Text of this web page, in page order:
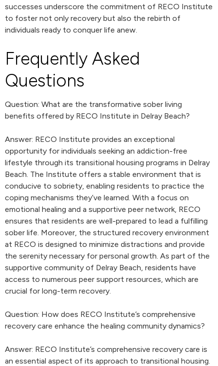
successes underscore the commitment of RECO Institute
to foster not only recovery but also the rebirth of
individuals ready to conquer life anew.
Frequently Asked
Questions
Question: What are the transformative sober living
benefits offered by RECO Institute in Delray Beach?
Answer: RECO Institute provides an exceptional
opportunity for individuals seeking an addiction-free
lifestyle through its transitional housing programs in Delray
Beach. The Institute offers a stable environment that is
conducive to sobriety, enabling residents to practice the
coping mechanisms they’ve learned. With a focus on
emotional healing and a supportive peer network, RECO
ensures that residents are well-prepared to lead a fulfilling
sober life. Moreover, the structured recovery environment
at RECO is designed to minimize distractions and provide
the serenity necessary for personal growth. As part of the
supportive community of Delray Beach, residents have
access to numerous peer support resources, which are
crucial for long-term recovery.
Question: How does RECO Institute’s comprehensive
recovery care enhance the healing community dynamics?
Answer: RECO Institute’s comprehensive recovery care is
an essential aspect of its approach to transitional housing.